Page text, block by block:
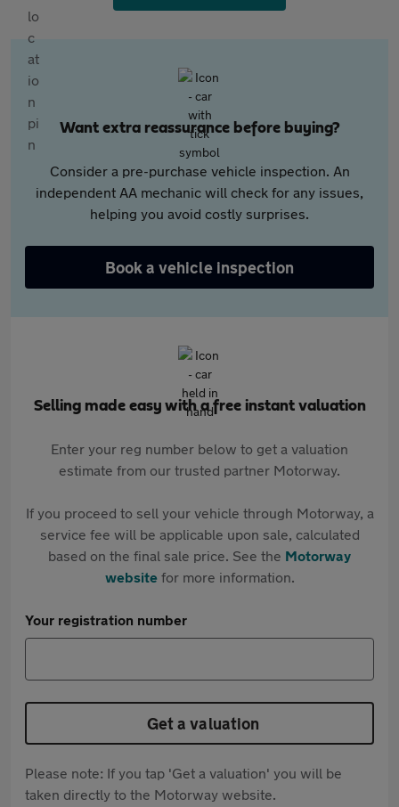
Want extra reassurance before buying?
Consider a pre-purchase vehicle inspection. An
independent AA mechanic will check for any issues,
helping you avoid costly surprises.
Book a vehicle inspection
Selling made easy with a free instant valuation
Enter your reg number below to get a valuation
estimate from our trusted partner Motorway.
If you proceed to sell your vehicle through Motorway, a
service fee will be applicable upon sale, calculated
based on the final sale price. See the Motorway
websitefor more information.
Your registration number
Get a valuation
Please note: If you tap 'Get a valuation' you will be
taken directly to the Motorway website.